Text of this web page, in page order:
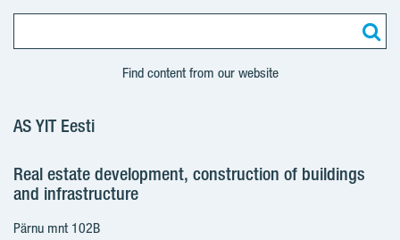
Find content from our website
AS YIT Eesti
Real estate development, construction of buildings
and infrastructure
Pärnu mnt 102B